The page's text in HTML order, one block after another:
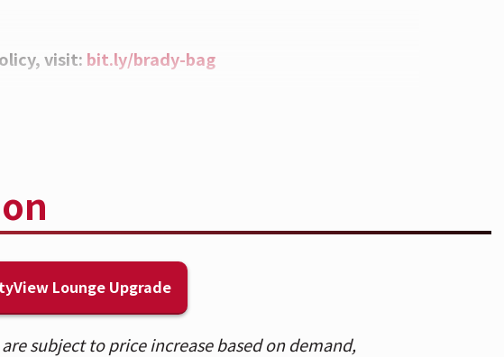
visit: bit.ly/brady-bag
lighting, haze and fog will be used during this
attendees with photosensitive epilepsy or
on all beverages will be removed upon entry
in the CityView Lounge, featuring an exclusive
Visit the Lounge entrance on the 2nd Balcony
Lounge Upgrade
subject to price increase based on demand,